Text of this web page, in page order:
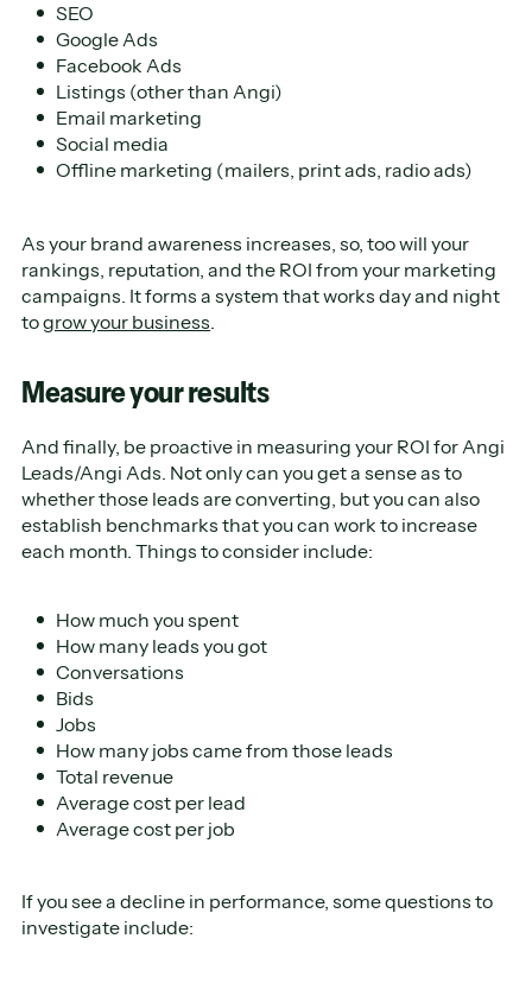
SEO
Google Ads
Facebook Ads
Listings (other than Angi)
Email marketing
Social media
Offline marketing (mailers, print ads, radio ads)
As your brand awareness increases, so, too will your
rankings, reputation, and the ROI from your marketing
campaigns. It forms a system that works day and night
togrow your business
Measure your results
And finally, be proactive in measuring your ROI for Angi
Leads/Angi Ads. Not only can you get a sense as to
whether those leads are converting, but you can also
establish benchmarks that you can work to increase
each month. Things to consider include:
How much you spent
How many leads you got
Conversations
Bids
Jobs
How many jobs came from those leads
Total revenue
Average cost per lead
Average cost per job
If you see a decline in performance, some questions to
investigate include: